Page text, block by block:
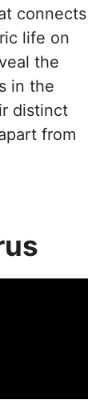
connects
life on
the
in the
distinct
from